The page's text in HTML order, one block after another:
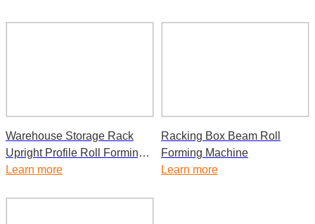
Warehouse Storage Rack
Upright Profile Roll Forming
Machine
Learn more
Racking Box Beam Roll
Forming Machine
Learn more